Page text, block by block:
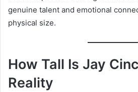
genuine talent and emotional
physical size.
How Tall Is Jay
Reality